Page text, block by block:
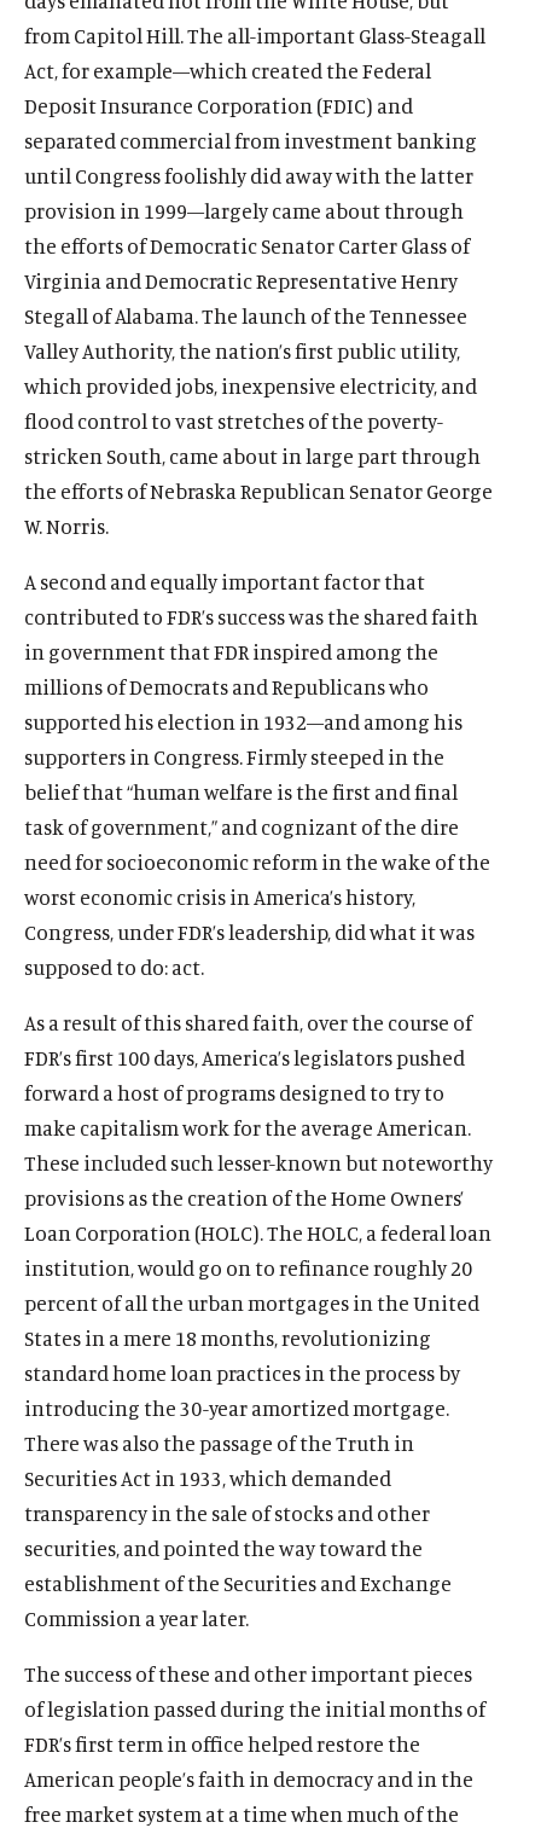
HomeO
from Capitol Hill. The all-important Glass-Steagall
Act, for example—which created the Federal
Deposit Insurance Corporation (FDIC) and
separated commercial from investment banking
until Congress foolishly did away with the latter
provision in 1999—largely came about through
the efforts of Democratic Senator Carter Glass of
Virginia and Democratic Representative Henry
Stegall of Alabama. The launch of the Tennessee
Valley Authority, the nation’s first public utility,
which provided jobs, inexpensive electricity, and
flood control to vast stretches of the poverty-
stricken South, came about in large part through
the efforts of Nebraska Republican Senator George
W. Norris.
A second and equally important factor that
contributed to FDR’s success was the shared faith
in government that FDR inspired among the
millions of Democrats and Republicans who
supported his election in 1932—and among his
supporters in Congress. Firmly steeped in the
belief that “human welfare is the first and final
task of government,” and cognizant of the dire
need for socioeconomic reform in the wake of the
worst economic crisis in America’s history,
Congress, under FDR’s leadership, did what it was
supposed to do: act.
As a result of this shared faith, over the course of
FDR’s first 100 days, America’s legislators pushed
forward a host of programs designed to try to
make capitalism work for the average American.
These included such lesser-known but noteworthy
provisions as the creation of the Home Owners’
Loan Corporation (HOLC). The HOLC, a federal loan
institution, would go on to refinance roughly 20
percent of all the urban mortgages in the United
States in a mere 18 months, revolutionizing
standard home loan practices in the process by
introducing the 30-year amortized mortgage.
There was also the passage of the Truth in
Securities Act in 1933, which demanded
transparency in the sale of stocks and other
securities, and pointed the way toward the
establishment of the Securities and Exchange
Commission a year later.
The success of these and other important pieces
of legislation passed during the initial months of
FDR’s first term in office helped restore the
American people’s faith in democracy and in the
free market system at a time when much of the